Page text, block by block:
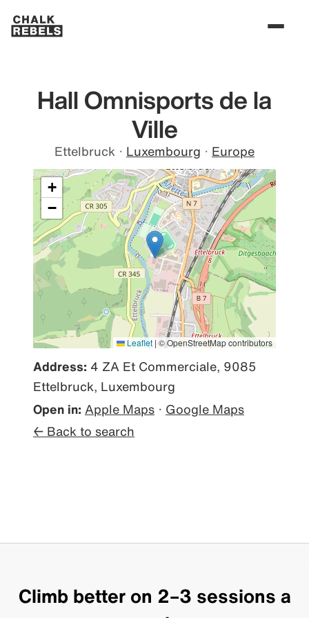
Hall Omnisports de la
Ville
Ettelbruck · Luxembourg · Europe
+
−
Leaflet | © OpenStreetMap contributors
Address: 4 ZA Et Commerciale, 9085
Ettelbruck, Luxembourg
Open in: Apple Maps · Google Maps
← Back to search
Climb better on 2–3 sessions a